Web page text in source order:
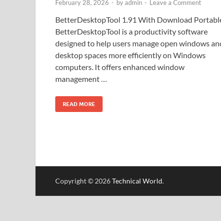
February 28, 2026 - byadmin - Leave a Comment
BetterDesktopTool 1.91 With Download
BetterDesktopTool is a productivity software
designed to help users manage open windows
desktop spaces more efficiently on Windows
computers. It offers enhanced window
management …
READ MORE
Copyright © 2026Technical World.